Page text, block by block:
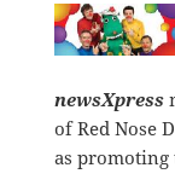
newsXpress
of Red Nose
as promoting